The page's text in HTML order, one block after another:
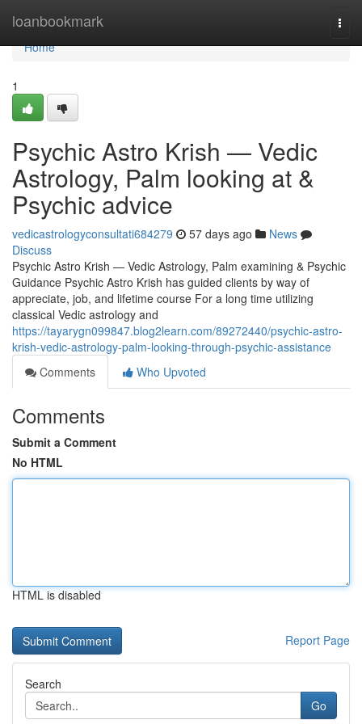
loanbookmark
Home
Home
1
Psychic Astro Krish — Vedic
Astrology, Palm looking at &
Psychic advice
vedicastrologyconsultati684279 57 days ago
News
Discuss
Psychic Astro Krish — Vedic Astrology, Palm examining & Psychic
Guidance Psychic Astro Krish has guided clients by way of
appreciate, job, and lifetime course For a long time utilizing
classical Vedic astrology and
https://tayarygn099847.blog2learn.com/89272440/psychic-astro-
krish-vedic-astrology-palm-looking-through-psychic-assistance
Comments
Who Upvoted
Comments
Submit a Comment
No HTML
HTML is disabled
Report Page
Search
Go